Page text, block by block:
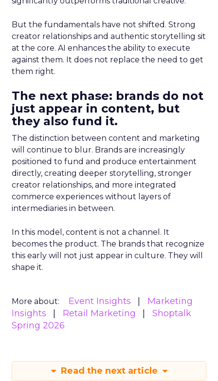
But the fundamentals have not shifted. Strong
creator relationships and authentic storytelling sit
at the core. AI enhances the ability to execute
against them. It does not replace the need to get
them right.
The next phase: brands do not
just appear in content, but
they also fund it.
The distinction between content and marketing
will continue to blur. Brands are increasingly
positioned to fund and produce entertainment
directly, creating deeper storytelling, stronger
creator relationships, and more integrated
commerce experiences without layers of
intermediaries in between.
In this model, content is not a channel. It
becomes the product. The brands that recognize
this early will not just appear in culture. They will
shape it.
More about: Event Insights
Marketing
Insights
Retail Marketing
Shoptalk
Spring 2026
Read the next article